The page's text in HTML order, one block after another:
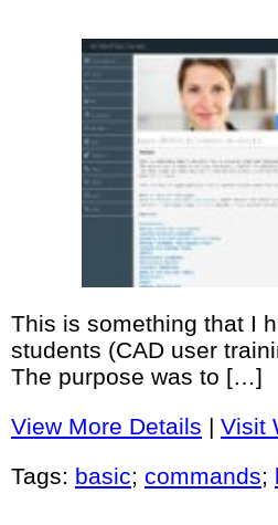
This is something that I
students (CAD user
The purpose was to […]
View More Details | Visit
Tags: basic; commands;